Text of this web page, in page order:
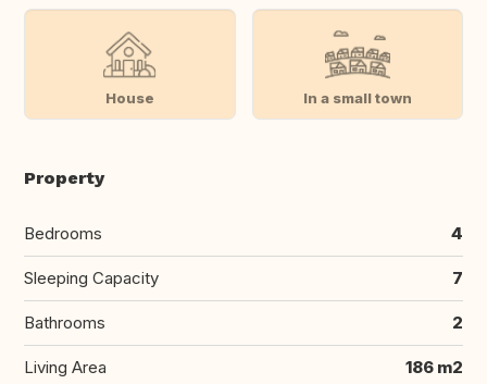
House In a small town
Property
Bedrooms 4
Sleeping Capacity 7
Bathrooms 2
Living Area 186 m2